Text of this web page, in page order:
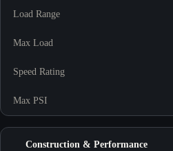
Load Range
Max Load
Speed Rating
Max PSI
Construction & Performance